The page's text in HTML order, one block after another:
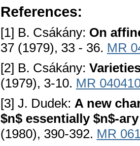
References:
[1] B. Csákány: On
37 (1979), 33 - 36. MR
[2] B. Csákány:
(1979), 3-10. MR
[3] J. Dudek: A new
$n$ essentially $n$-
(1980), 390-392. MR